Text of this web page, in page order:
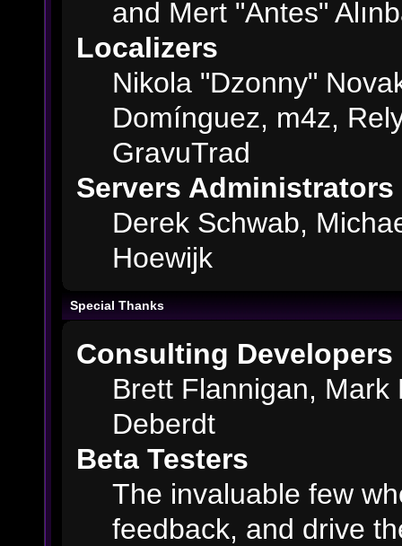
and Mert "Antes"
Localizers
Nikola "Dzonny"
Domínguez, m4z,
GravuTrad
Servers Administrators
Derek Schwab,
Hoewijk
Special Thanks
Consulting Developers
Brett Flannigan, Mark
Deberdt
Beta Testers
The invaluable few
feedback, and drive